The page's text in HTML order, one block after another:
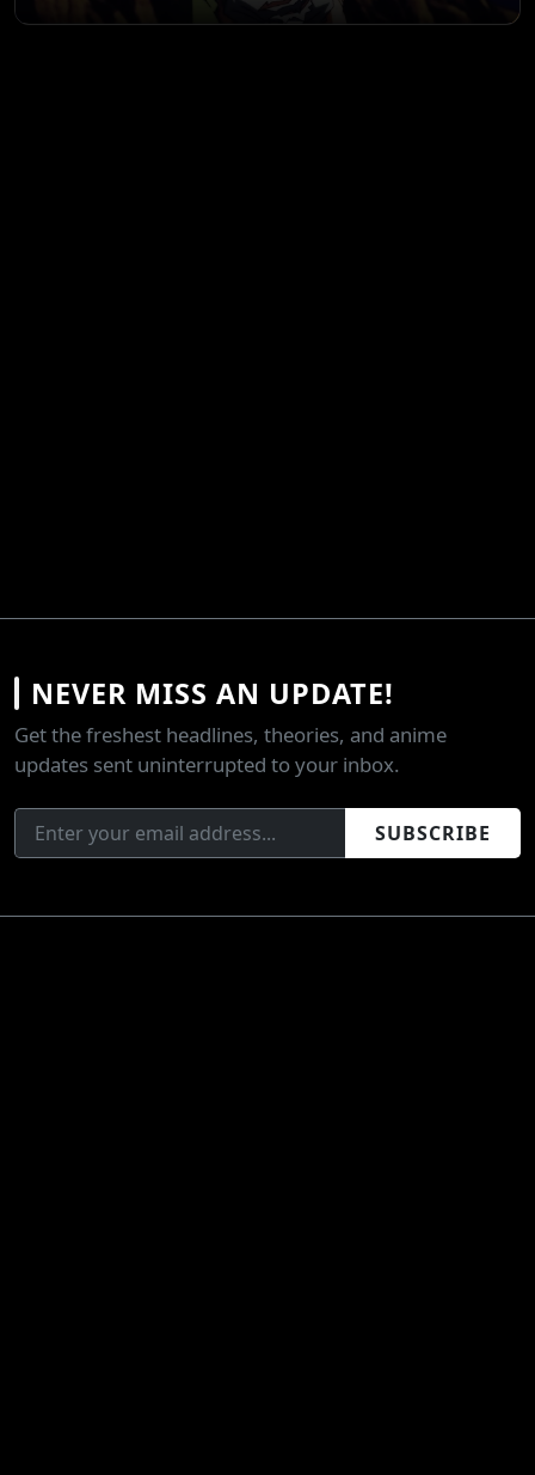
NEVER MISS AN UPDATE!
Get the freshest headlines, theories, and anime
updates sent uninterrupted to your inbox.
SUBSCRIBE